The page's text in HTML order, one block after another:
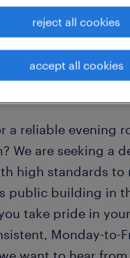
per hour + Holiday
a reliable evening
We are seeking a
high standards to
public building in
take pride in
Monday-to-
reject all cookies
accept all cookies